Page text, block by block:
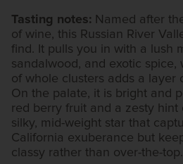
Tasting notes: Named after
of wine, this Russian River
find. It pulls you in with a lush
sandalwood, and exotic spice,
of whole clusters adds a layer
On the palate, it is bright and
red berry fruit and a zesty hint
silky, mid-weight star that
California exuberance but
classy rather than over-the-top.